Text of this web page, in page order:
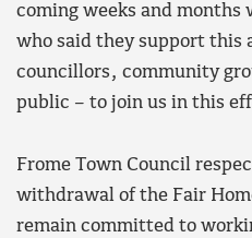
coming weeks and months
who said they support this
councillors, community
public – to join us in this
Frome Town Council
withdrawal of the Fair
remain committed to